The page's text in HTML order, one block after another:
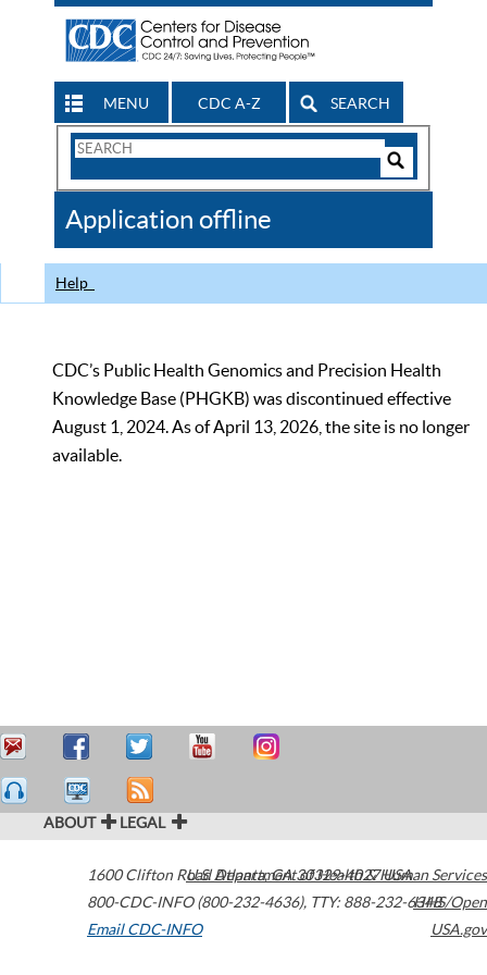
MENU CDC A-Z SEARCH
Search
CDC
Application offline
Help
CDC’s Public Health Genomics and Precision Health
Knowledge Base (PHGKB) was discontinued effective
August 1, 2024. As of April 13, 2026, the site is no longer
available.
ABOUT LEGAL
1600 Clifton Road Atlanta,GA30329-4027USA
800-CDC-INFO (800-232-4636), TTY: 888-232-6348
Email CDC-INFO
U.S. Department of Health & Human Services
HHS/Open
USA.gov